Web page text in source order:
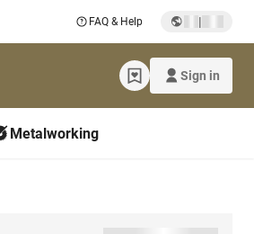
FAQ & Help |
Sign in
Metalworking